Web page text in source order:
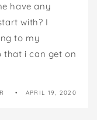
have any
with? I
to my
that i can get on
APRIL 19, 2020